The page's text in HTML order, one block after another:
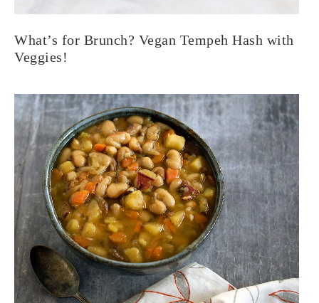
What’s for Brunch? Vegan Tempeh Hash with
Veggies!